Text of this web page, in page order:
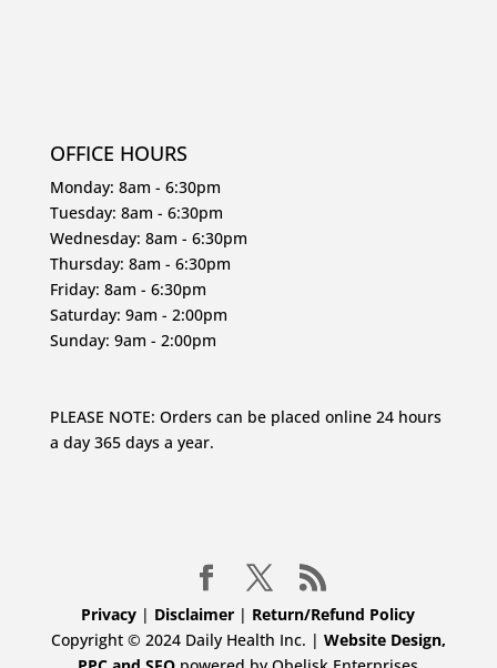
OFFICE HOURS
Monday: 8am - 6:30pm
Tuesday: 8am - 6:30pm
Wednesday: 8am - 6:30pm
Thursday: 8am - 6:30pm
Friday: 8am - 6:30pm
Saturday: 9am - 2:00pm
Sunday: 9am - 2:00pm
PLEASE NOTE: Orders can be placed online 24 hours
a day 365 days a year.
Privacy | Disclaimer | Return/Refund Policy
Copyright © 2024 Daily Health Inc. | Website Design,